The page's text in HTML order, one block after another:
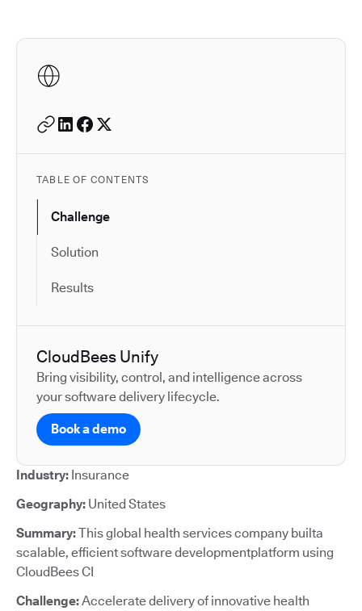
Autodesk is a leader in
TABLE OF CONTENTS
Challenge
Solution
Results
CloudBees Unify
Bring visibility, control, and intelligence across
your software delivery lifecycle.
Book a demo
Industry: Insurance
Geography: United States
Summary:This global health services company builta
scalable, efficient software developmentplatform using
CloudBees CI
Challenge:Accelerate delivery of innovative health